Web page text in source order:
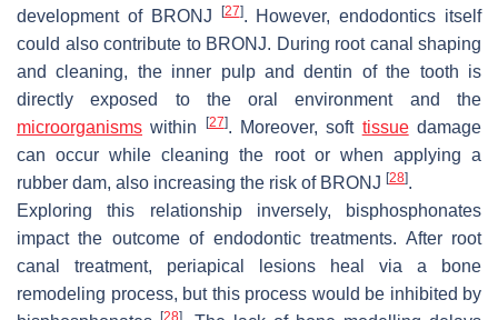
development of BRONJ
[27]. However, endodontics itself
could also contribute to BRONJ. During root canal shaping
and cleaning, the inner pulp and dentin of the tooth is
directly exposed to the oral environment and the
microorganisms within [27]. Moreover, soft tissuedamage
can occur while cleaning the root or when applying a
rubber dam, also increasing the risk of BRONJ [28].
Exploring this relationship inversely, bisphosphonates
impact the outcome of endodontic treatments. After root
canal treatment, periapical lesions heal via a bone
remodeling process, but this process would be inhibited by
[28]